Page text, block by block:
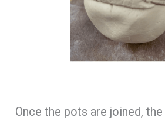
Once the pots are joined,